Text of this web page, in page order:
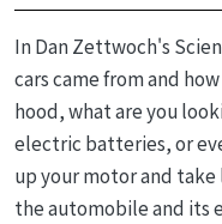
In Dan Zettwoch's
cars came from and
hood, what are you
electric batteries, or
up your motor and
the automobile and its